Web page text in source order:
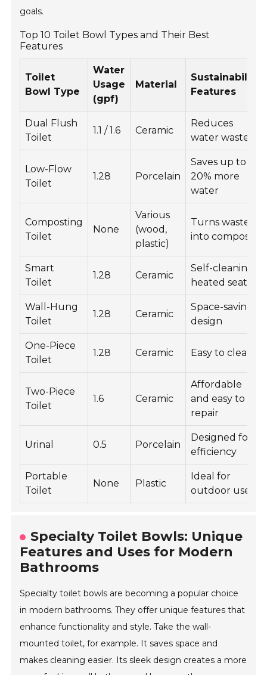
goals.
Top 10 Toilet Bowl Types and Their Best
Features
Toilet
Bowl Type
Water
Usage
(gpf)
Material
Sustainability
Features
Dual Flush
Toilet
1.1 / 1.6 Ceramic
Reduces
water waste
Low-Flow
Toilet
1.28 Porcelain
Saves up to
20% more
water
Composting
Toilet
None
Various
(wood,
plastic)
Turns waste
into compost
Smart
Toilet
1.28 Ceramic
Self-cleaning,
heated seats
Wall-Hung
Toilet
1.28 Ceramic
Space-saving
design
One-Piece
Toilet
1.28 Ceramic Easy to clean
Two-Piece
Toilet
1.6 Ceramic
Affordable
and easy to
repair
Urinal 0.5 Porcelain
Designed for
efficiency
Portable
Toilet
None Plastic
Ideal for
outdoor use
Specialty Toilet Bowls: Unique
Features and Uses for Modern
Bathrooms
Specialty toilet bowls are becoming a popular choice
in modern bathrooms. They offer unique features that
enhance functionality and style. Take the wall-
mounted toilet, for example. It saves space and
makes cleaning easier. Its sleek design creates a more